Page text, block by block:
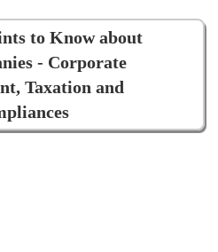
to Know about
- Corporate
Taxation and